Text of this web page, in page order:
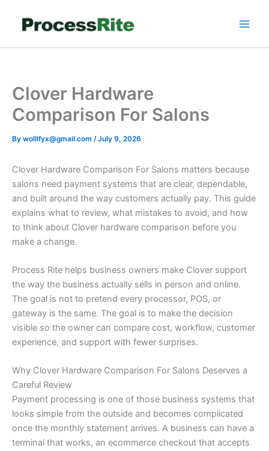
Clover Hardware
Comparison For Salons
By wolllfyx@gmail.com /July 9, 2026
Clover Hardware Comparison For Salons matters because
salons need payment systems that are clear, dependable,
and built around the way customers actually pay. This guide
explains what to review, what mistakes to avoid, and how
to think about Clover hardware comparison before you
make a change.
Process Rite helps business owners make Clover support
the way the business actually sells in person and online.
The goal is not to pretend every processor, POS, or
gateway is the same. The goal is to make the decision
visible so the owner can compare cost, workflow, customer
experience, and support with fewer surprises.
Why Clover Hardware Comparison For Salons Deserves a
Careful Review
Payment processing is one of those business systems that
looks simple from the outside and becomes complicated
once the monthly statement arrives. A business can have a
terminal that works, an ecommerce checkout that accepts